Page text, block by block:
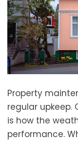
Property
regular upkeep.
is how the
performance.